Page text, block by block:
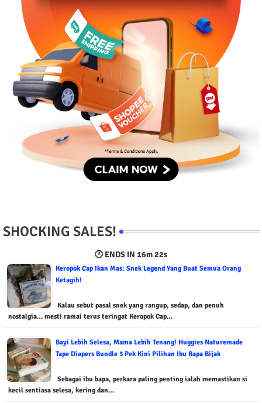
SHOCKING SALES!
🕐 ENDS IN 16m 21s
Keropok Cap Ikan Mas: Snek Legend Yang Buat Semua Orang
Ketagih!
Kalau sebut pasal snek yang rangup, sedap, dan penuh
nostalgia… mesti ramai terus teringat Keropok Cap…
Bayi Lebih Selesa, Mama Lebih Tenang! Huggies Naturemade
Tape Diapers Bundle 3 Pek Kini Pilihan Ibu Bapa Bijak
Sebagai ibu bapa, perkara paling penting ialah memastikan si
kecil sentiasa selesa, kering dan…